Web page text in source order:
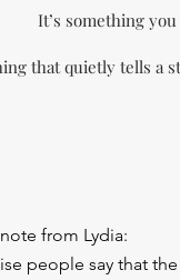
It’s something
that quietly tells a
from Lydia:
people say that